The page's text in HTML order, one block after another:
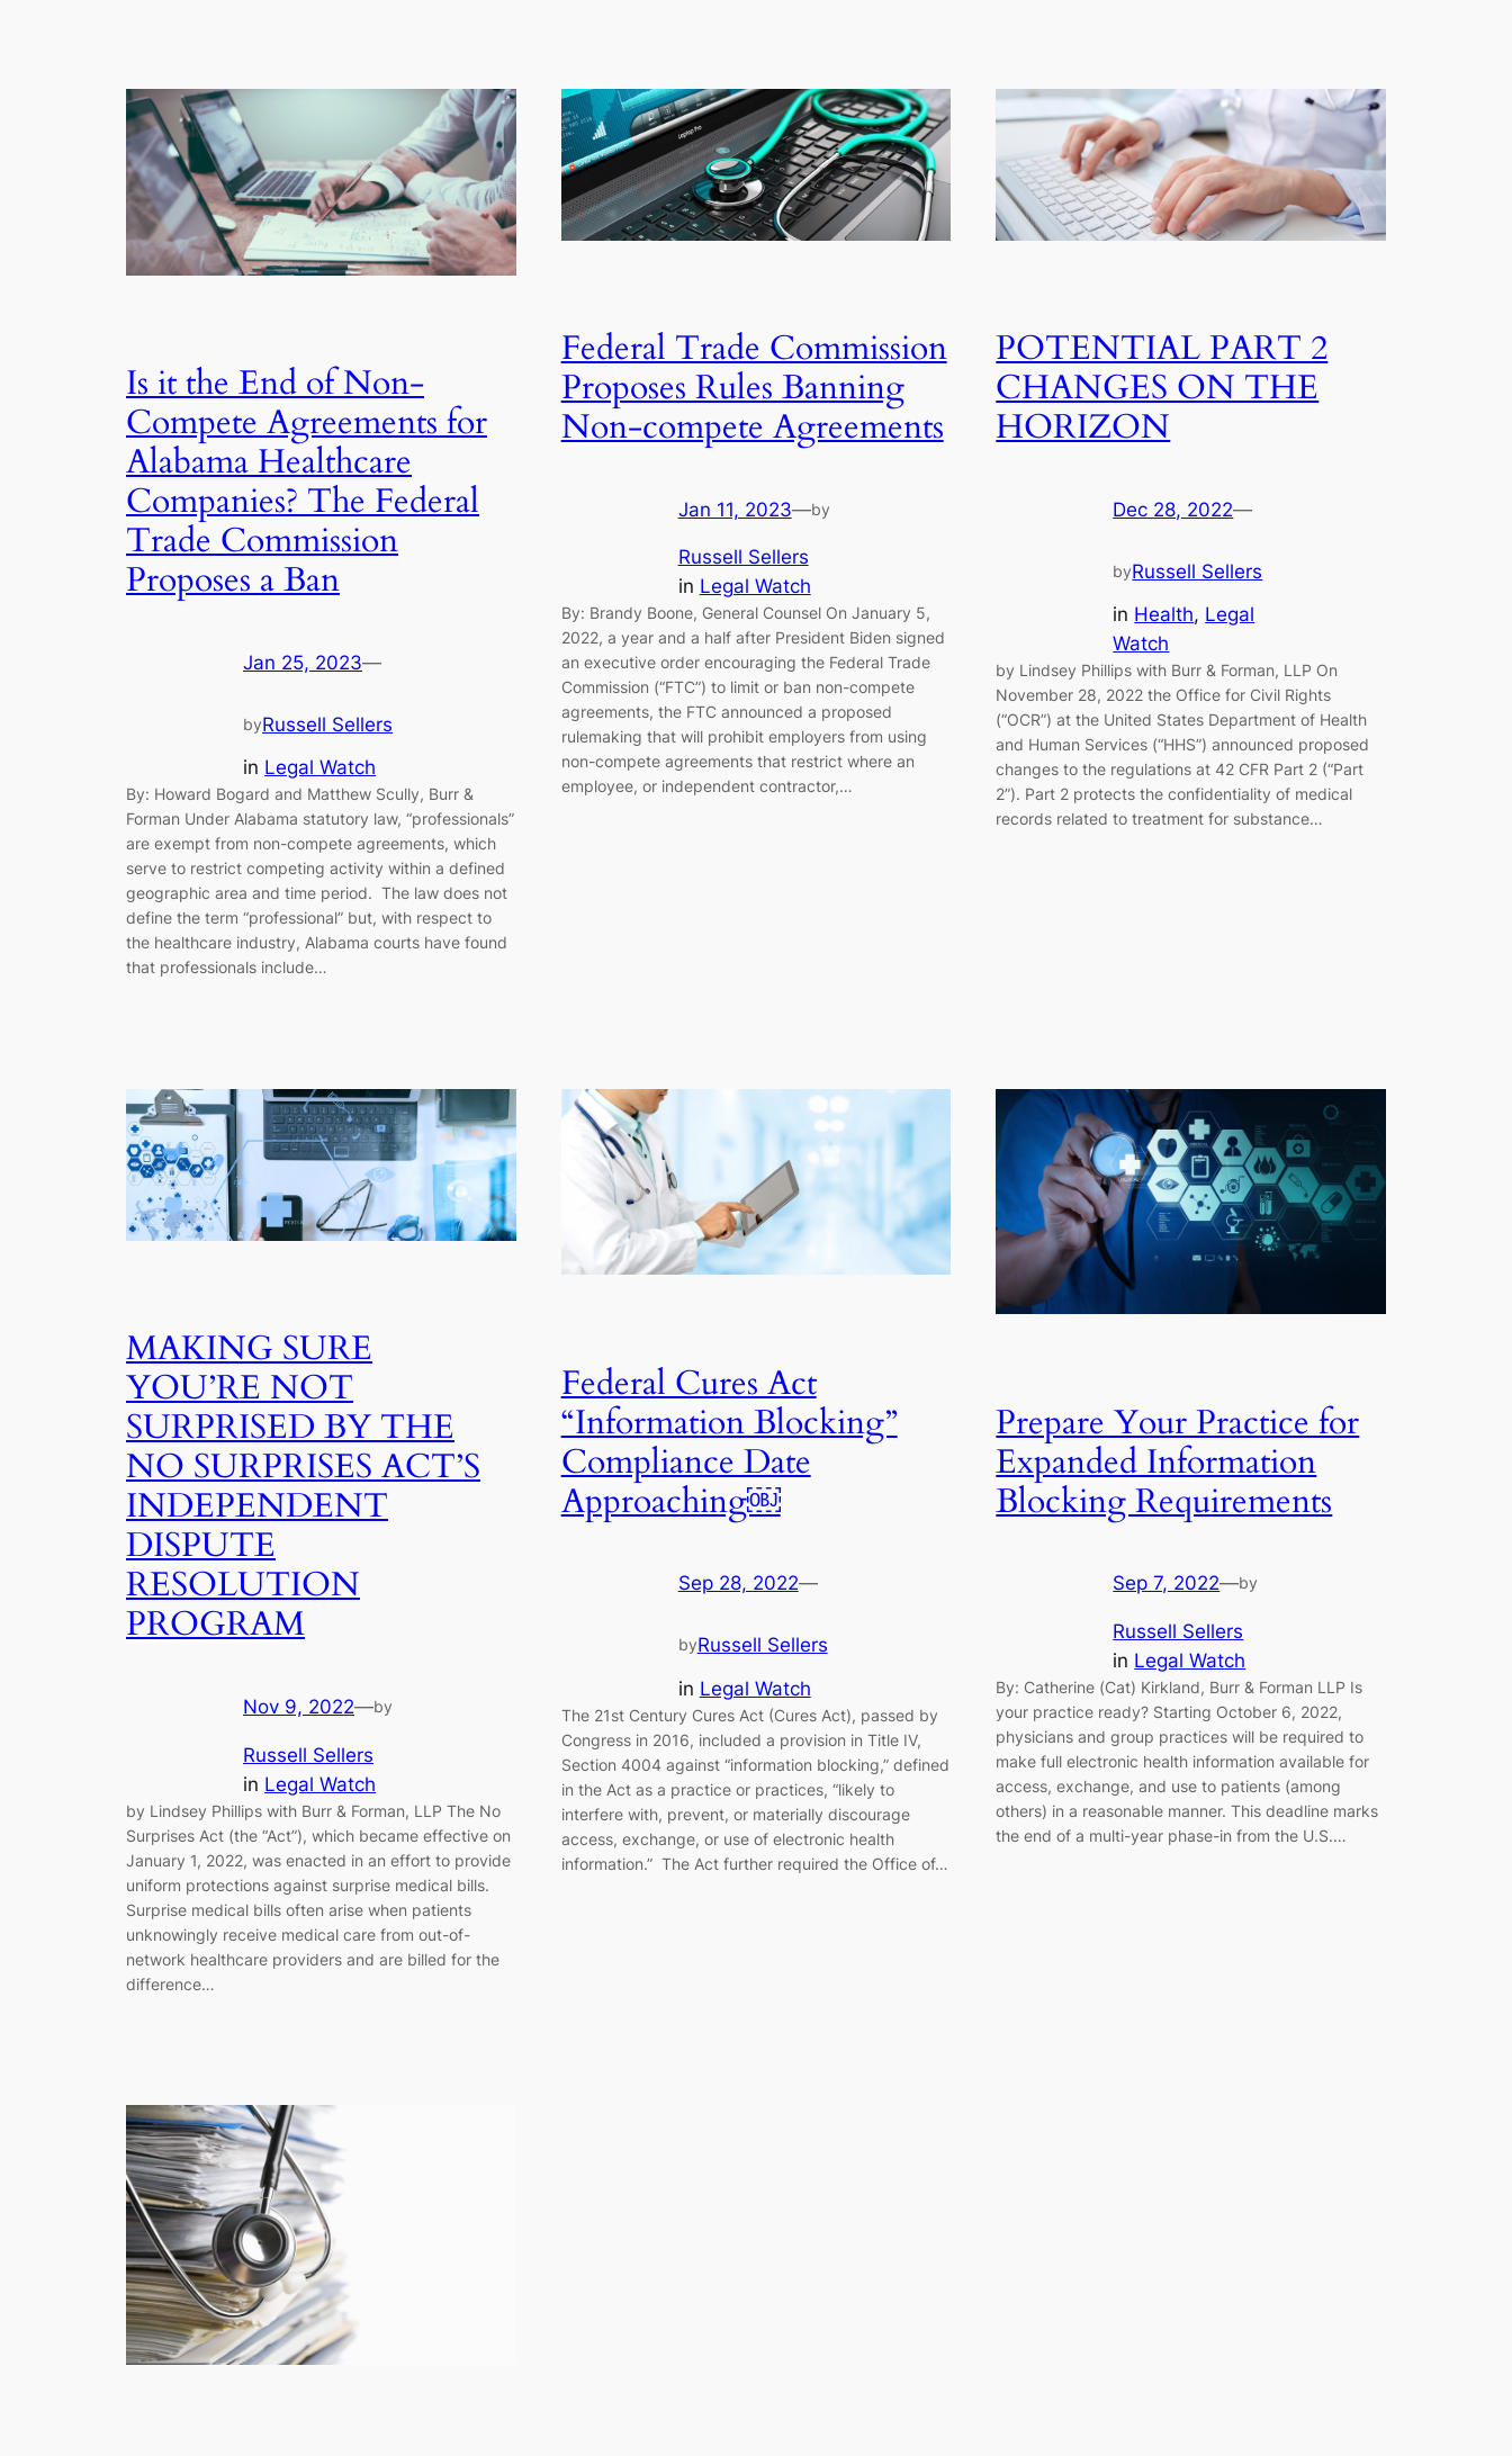
Is it the End of Non-
Compete Agreements for
Alabama Healthcare
Companies? The Federal
Trade Commission
Proposes a Ban
Jan 25, 2023—
byRussell Sellers
in Legal Watch
By: Howard Bogard and Matthew Scully, Burr &
Forman Under Alabama statutory law, “professionals”
are exempt from non-compete agreements, which
serve to restrict competing activity within a defined
geographic area and time period. The law does not
define the term “professional” but, with respect to
the healthcare industry, Alabama courts have found
that professionals include…
Federal Trade Commission
Proposes Rules Banning
Non-compete Agreements
Jan 11, 2023—by
Russell Sellers
in Legal Watch
By: Brandy Boone, General Counsel On January 5,
2022, a year and a half after President Biden signed
an executive order encouraging the Federal Trade
Commission (“FTC”) to limit or ban non-compete
agreements, the FTC announced a proposed
rulemaking that will prohibit employers from using
non-compete agreements that restrict where an
employee, or independent contractor,…
POTENTIAL PART 2
CHANGES ON THE
HORIZON
Dec 28, 2022—
byRussell Sellers
in Health, Legal
Watch
by Lindsey Phillips with Burr & Forman, LLP On
November 28, 2022 the Office for Civil Rights
(“OCR”) at the United States Department of Health
and Human Services (“HHS”) announced proposed
changes to the regulations at 42 CFR Part 2 (“Part
2”). Part 2 protects the confidentiality of medical
records related to treatment for substance…
MAKING SURE
YOU’RE NOT
SURPRISED BY THE
NO SURPRISES ACT’S
INDEPENDENT
DISPUTE
RESOLUTION
PROGRAM
Nov 9, 2022—by
Russell Sellers
in Legal Watch
by Lindsey Phillips with Burr & Forman, LLP The No
Surprises Act (the “Act”), which became effective on
January 1, 2022, was enacted in an effort to provide
uniform protections against surprise medical bills.
Surprise medical bills often arise when patients
unknowingly receive medical care from out-of-
network healthcare providers and are billed for the
difference…
Federal Cures Act
“Information Blocking”
Compliance Date
Approaching￼
Sep 28, 2022—
byRussell Sellers
in Legal Watch
The 21st Century Cures Act (Cures Act), passed by
Congress in 2016, included a provision in Title IV,
Section 4004 against “information blocking,” defined
in the Act as a practice or practices, “likely to
interfere with, prevent, or materially discourage
access, exchange, or use of electronic health
information.” The Act further required the Office of…
Prepare Your Practice for
Expanded Information
Blocking Requirements
Sep 7, 2022—by
Russell Sellers
in Legal Watch
By: Catherine (Cat) Kirkland, Burr & Forman LLP Is
your practice ready? Starting October 6, 2022,
physicians and group practices will be required to
make full electronic health information available for
access, exchange, and use to patients (among
others) in a reasonable manner. This deadline marks
the end of a multi-year phase-in from the U.S.…